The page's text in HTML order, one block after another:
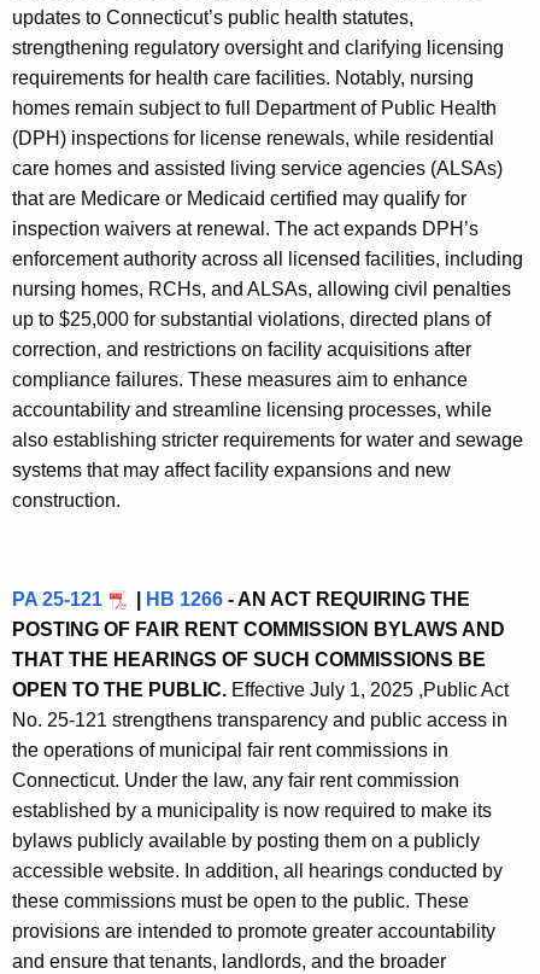
updates to Connecticut’s public health statutes,
strengthening regulatory oversight and clarifying licensing
requirements for health care facilities. Notably, nursing
homes remain subject to full Department of Public Health
(DPH) inspections for license renewals, while residential
care homes and assisted living service agencies (ALSAs)
that are Medicare or Medicaid certified may qualify for
inspection waivers at renewal. The act expands DPH’s
enforcement authority across all licensed facilities, including
nursing homes, RCHs, and ALSAs, allowing civil penalties
up to $25,000 for substantial violations, directed plans of
correction, and restrictions on facility acquisitions after
compliance failures. These measures aim to enhance
accountability and streamline licensing processes, while
also establishing stricter requirements for water and sewage
systems that may affect facility expansions and new
construction.
PA 25-121 HB 1266 - AN ACT REQUIRING THE
POSTING OF FAIR RENT COMMISSION BYLAWS AND
THAT THE HEARINGS OF SUCH COMMISSIONS BE
OPEN TO THE PUBLIC. Effective July 1, 2025 ,Public Act
No. 25-121 strengthens transparency and public access in
the operations of municipal fair rent commissions in
Connecticut. Under the law, any fair rent commission
established by a municipality is now required to make its
bylaws publicly available by posting them on a publicly
accessible website. In addition, all hearings conducted by
these commissions must be open to the public. These
provisions are intended to promote greater accountability
and ensure that tenants, landlords, and the broader